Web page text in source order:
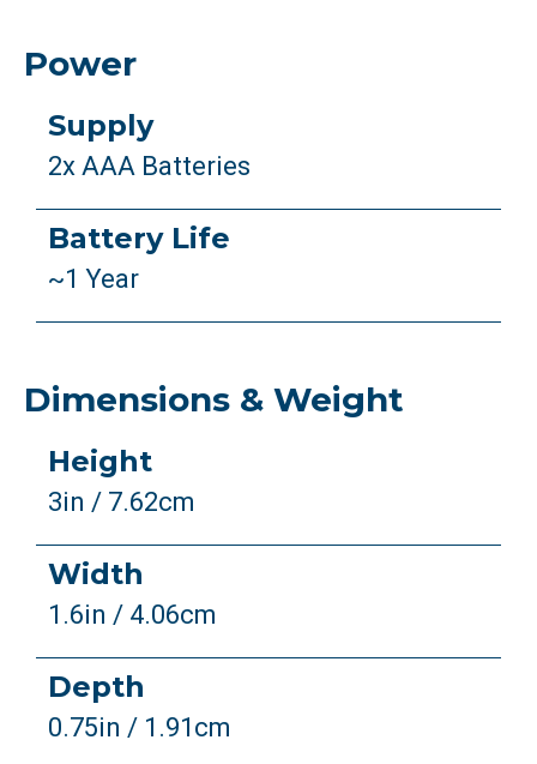
Power
Supply
2x AAA Batteries
Battery Life
~1 Year
Dimensions & Weight
Height
3in / 7.62cm
Width
1.6in / 4.06cm
Depth
0.75in / 1.91cm